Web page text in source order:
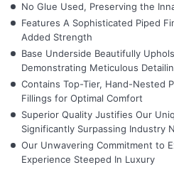
No Glue Used, Preserving the
Features A Sophisticated Piped
Added Strength
Base Underside Beautifully
Demonstrating Meticulous
Contains Top-Tier, Hand-Nested
Fillings for Optimal Comfort
Superior Quality Justifies Our
Significantly Surpassing Industry
Our Unwavering Commitment to
Experience Steeped In Luxury